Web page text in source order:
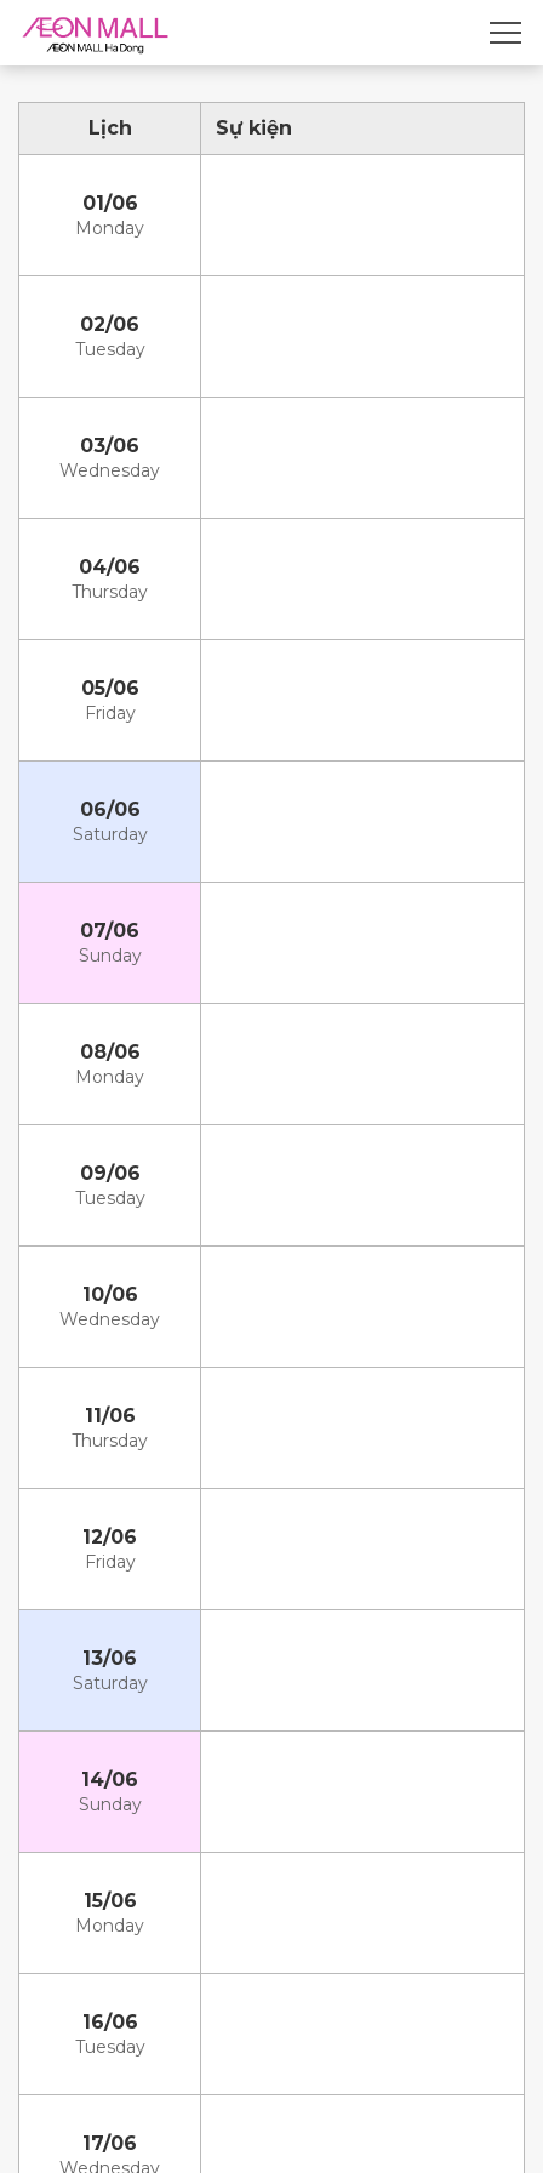
Lịch Sự kiện
01/06
Monday
02/06
Tuesday
03/06
Wednesday
04/06
Thursday
05/06
Friday
06/06
Saturday
07/06
Sunday
08/06
Monday
09/06
Tuesday
10/06
Wednesday
11/06
Thursday
12/06
Friday
13/06
Saturday
14/06
Sunday
15/06
Monday
16/06
Tuesday
17/06
Wednesday